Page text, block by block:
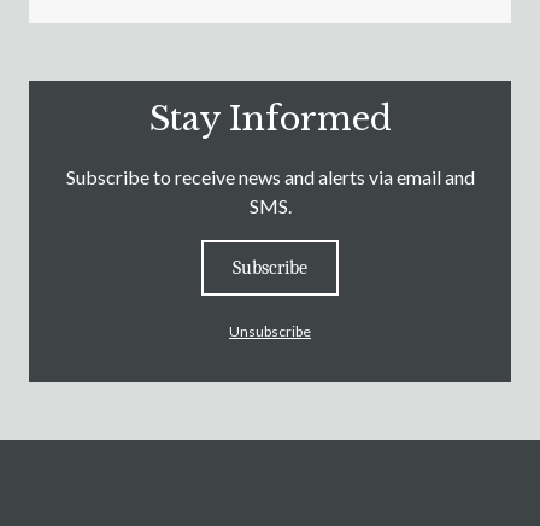
Stay Informed
Subscribe to receive news and alerts via email and
SMS.
Subscribe
Unsubscribe